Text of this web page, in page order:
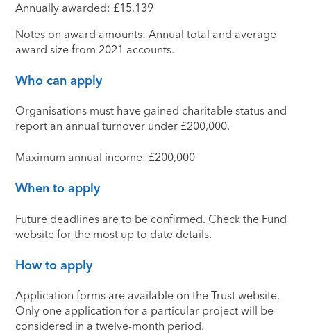
Annually awarded: £15,139
Notes on award amounts: Annual total and average
award size from 2021 accounts.
Who can apply
Organisations must have gained charitable status and
report an annual turnover under £200,000.
Maximum annual income: £200,000
When to apply
Future deadlines are to be confirmed. Check the Fund
website for the most up to date details.
How to apply
Application forms are available on the Trust website.
Only one application for a particular project will be
considered in a twelve-month period.